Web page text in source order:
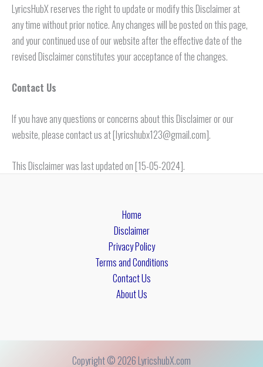
LyricsHubX reserves the right to update or modify this Disclaimer at
any time without prior notice. Any changes will be posted on this page,
and your continued use of our website after the effective date of the
revised Disclaimer constitutes your acceptance of the changes.
Contact Us
If you have any questions or concerns about this Disclaimer or our
website, please contact us at [lyricshubx123@gmail.com].
This Disclaimer was last updated on [15-05-2024].
Home
Disclaimer
Privacy Policy
Terms and Conditions
Contact Us
About Us
Copyright © 2026 LyricshubX.com